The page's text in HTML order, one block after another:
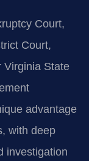
Court,
Court,
Virginia State
advantage
with deep
investigation